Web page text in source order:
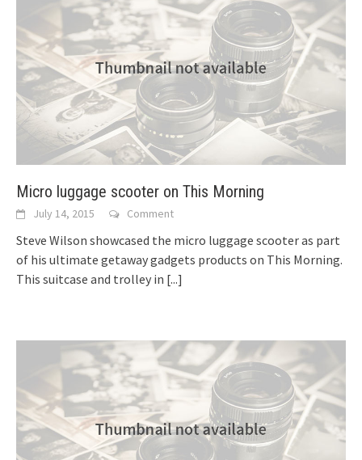
Micro luggage scooter on This Morning
July 14, 2015 Comment
Steve Wilson showcased the micro luggage scooter as part
of his ultimate getaway gadgets products on This Morning.
This suitcase and trolley in [...]